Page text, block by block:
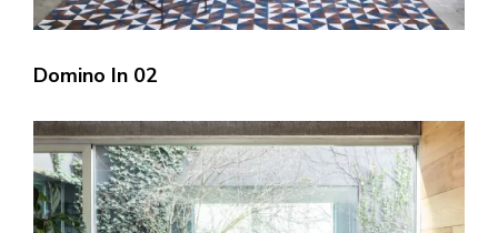
Domino In 02